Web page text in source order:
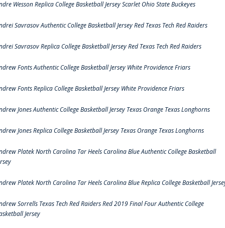
Wesson Replica College Basketball Jersey Scarlet Ohio State Buckeyes
Savrasov Authentic College Basketball Jersey Red Texas Tech Red Raiders
Savrasov Replica College Basketball Jersey Red Texas Tech Red Raiders
Fonts Authentic College Basketball Jersey White Providence Friars
Fonts Replica College Basketball Jersey White Providence Friars
Jones Authentic College Basketball Jersey Texas Orange Texas Longhorns
Jones Replica College Basketball Jersey Texas Orange Texas Longhorns
Platek North Carolina Tar Heels Carolina Blue Authentic College Basketball
Platek North Carolina Tar Heels Carolina Blue Replica College Basketball
Sorrells Texas Tech Red Raiders Red 2019 Final Four Authentic College
Jersey